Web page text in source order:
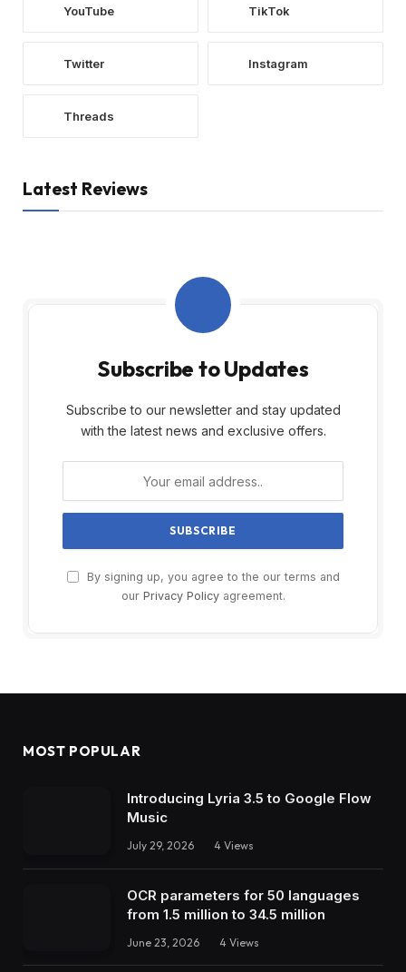
YouTube TikTok
Twitter Instagram
Threads
Latest Reviews
Subscribe to Updates
Subscribe to our newsletter and stay updated
with the latest news and exclusive offers.
By signing up, you agree to the our terms and
our Privacy Policyagreement.
MOST POPULAR
Introducing Lyria 3.5 to Google Flow
Music
July 29, 2026 4 Views
OCR parameters for 50 languages ​​
from 1.5 million to 34.5 million
June 23, 2026 4 Views